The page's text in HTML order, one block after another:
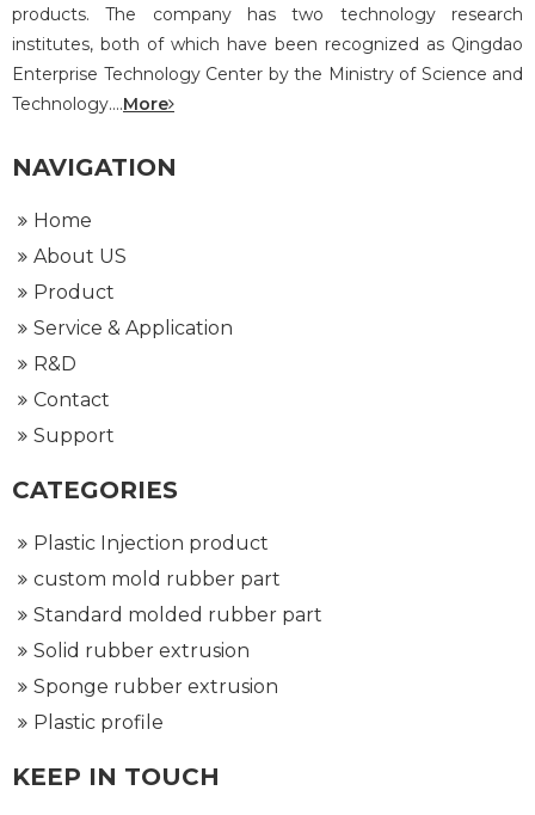
products. The company has two technology research
institutes, both of which have been recognized as Qingdao
Enterprise Technology Center by the Ministry of Science and
Technology....More
NAVIGATION
Home
About US
Product
Service & Application
R&D
Contact
Support
CATEGORIES
Plastic Injection product
custom mold rubber part
Standard molded rubber part
Solid rubber extrusion
Sponge rubber extrusion
Plastic profile
KEEP IN TOUCH